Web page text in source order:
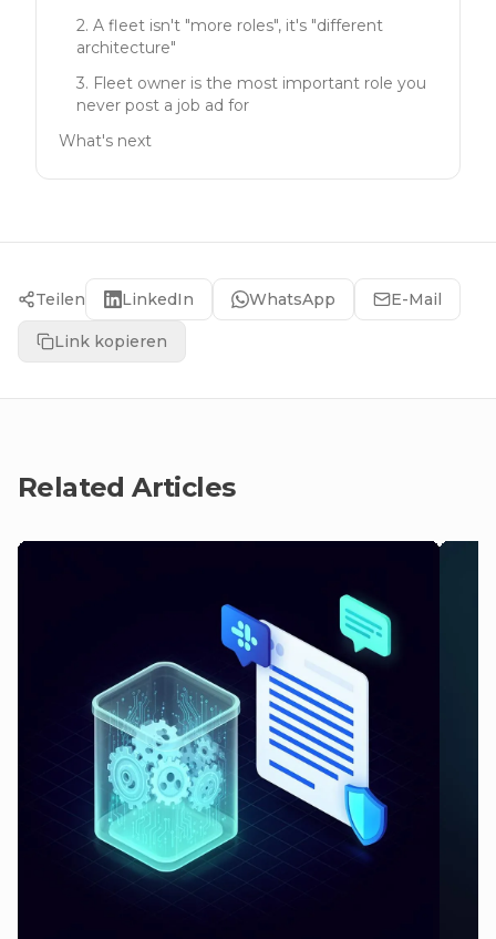
2. A fleet isn't "more roles", it's "different
architecture"
3. Fleet owner is the most important role you
never post a job ad for
What's next
Teilen LinkedIn WhatsApp E-Mail
Link kopieren
Related Articles